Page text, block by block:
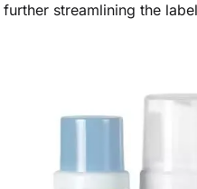
further streamlining the